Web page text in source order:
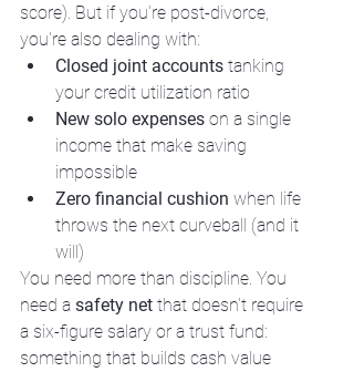
score). But if you're post-divorce,
you're also dealing with:
Closed joint accounts tanking
your credit utilization ratio
New solo expenses on a single
income that make saving
impossible
Zero financial cushion when life
throws the next curveball (and it
will)
You need more than discipline. You
need a safety net that doesn't require
a six-figure salary or a trust fund:
something that builds cash value